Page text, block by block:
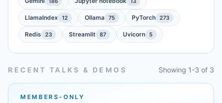
LlamaIndex 12 Ollama 75 PyTorch 273
Redis 23 Streamlit 87 Uvicorn 5
RECENT TALKS & DEMOS Showing 1-3 of 3
MEMBERS-ONLY